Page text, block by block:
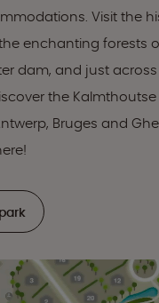
Visit the
enchanting forests
dam, and just
the
Bruges and